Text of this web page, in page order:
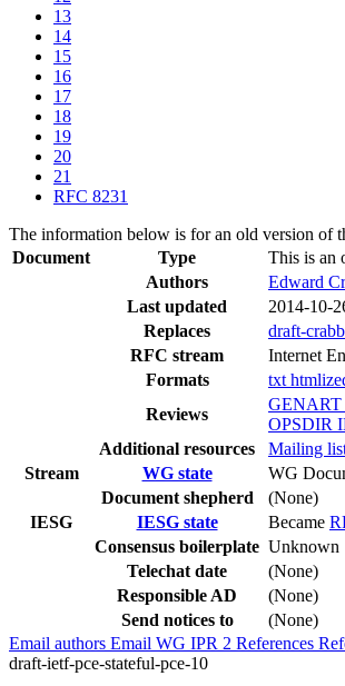
13
14
15
16
17
18
19
20
21
RFC 8231
The information below is for an old version of
Document
Type This is an
Authors
Edward
Last updated
2014-10-
Replaces
draft-
RFC stream
Internet
Formats
txt
Reviews
GENART
OPSDIR
Additional resources
Mailing
Stream
WG state
WG
Document shepherd
(None)
IESG
IESG state Became
Consensus boilerplate Unknown
Telechat date
(None)
Responsible AD
(None)
Send notices to
(None)
Email authors Email WG IPR 2 References
draft-ietf-pce-stateful-pce-10